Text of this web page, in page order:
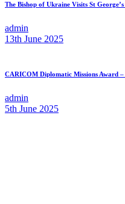
The Bishop of Ukraine Visits St George’s
admin
13th June 2025
CARICOM Diplomatic Missions Award
admin
5th June 2025